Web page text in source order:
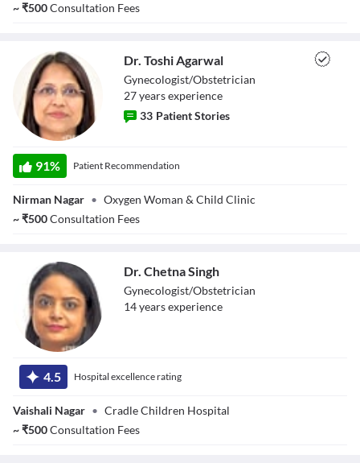
~₹500Consultation Fees
Dr. Toshi Agarwal
Gynecologist/Obstetrician
27yearsexperience
33 Patient Stories
91% Patient Recommendation
Nirman Nagar • Oxygen Woman & Child Clinic
~₹500Consultation Fees
Dr. Chetna Singh
Gynecologist/Obstetrician
14yearsexperience
4.5 Hospital excellence rating
Vaishali Nagar • Cradle Children Hospital
~₹500Consultation Fees